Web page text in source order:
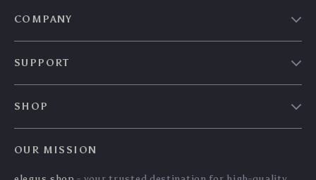
LED Lamp
US $204.70
US $220.11
In Stock
Portable Power Bank
with LED Flashlight
US $319.84